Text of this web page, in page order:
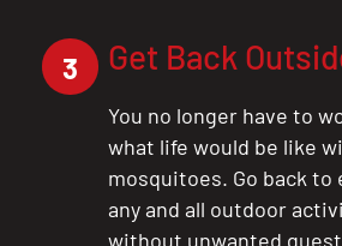
3 Get Back
You no longer have to
what life would be like
mosquitoes. Go back to
any and all outdoor
without unwanted